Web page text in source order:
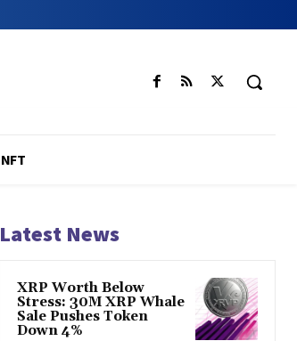
NFT
Latest News
XRP Worth Below
Stress: 30M XRP Whale
Sale Pushes Token
Down 4%